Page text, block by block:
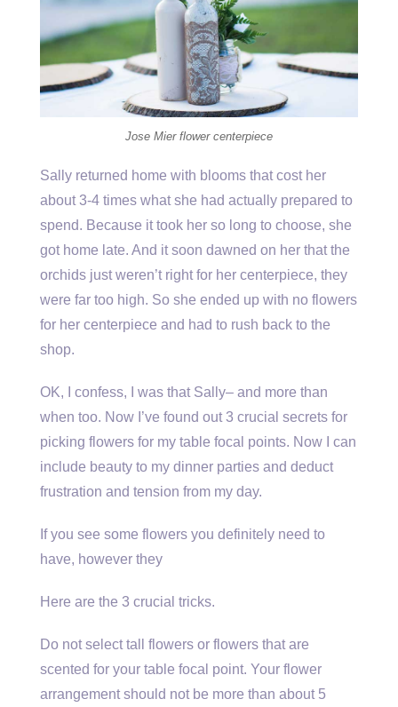
Jose Mier flower centerpiece
Sally returned home with blooms that cost her
about 3-4 times what she had actually prepared to
spend. Because it took her so long to choose, she
got home late. And it soon dawned on her that the
orchids just weren’t right for her centerpiece, they
were far too high. So she ended up with no flowers
for her centerpiece and had to rush back to the
shop.
OK, I confess, I was that Sally– and more than
when too. Now I’ve found out 3 crucial secrets for
picking flowers for my table focal points. Now I can
include beauty to my dinner parties and deduct
frustration and tension from my day.
If you see some flowers you definitely need to
have, however they
Here are the 3 crucial tricks.
Do not select tall flowers or flowers that are
scented for your table focal point. Your flower
arrangement should not be more than about 5